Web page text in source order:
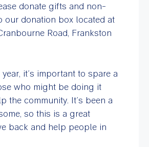
donate gifts and non-
our donation box located at
Road, Frankston
it’s important to spare a
who might be doing it
the community. It’s been a
so this is a great
back and help people in